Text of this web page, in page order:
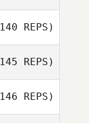
Belanger
Lawley
REPS)
REPS)
REPS)